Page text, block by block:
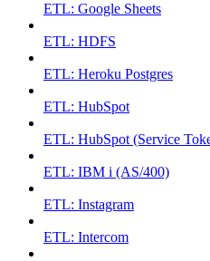
ETL: Google Sheets
ETL: HDFS
ETL: Heroku Postgres
ETL: HubSpot
ETL: HubSpot (Service
ETL: IBM i (AS/400)
ETL: Instagram
ETL: Intercom